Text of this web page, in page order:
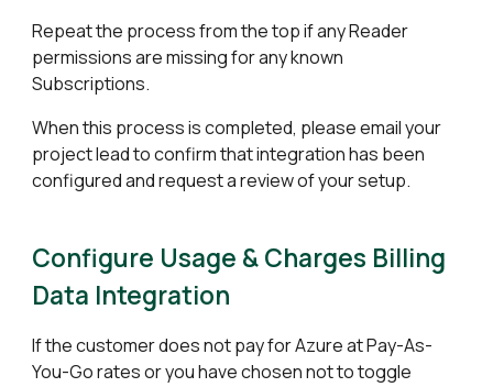
Repeat the process from the top if any Reader
permissions are missing for any known
Subscriptions.
When this process is completed, please email your
project lead to confirm that integration has been
configured and request a review of your setup.
Configure Usage & Charges Billing
Data Integration
If the customer does not pay for Azure at Pay-As-
You-Go rates or you have chosen not to toggle